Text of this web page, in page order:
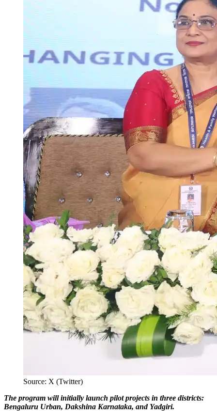
Source: X (Twitter)
The program will initially launch pilot projects in three districts:
Bengaluru Urban, Dakshina Karnataka, and Yadgiri.